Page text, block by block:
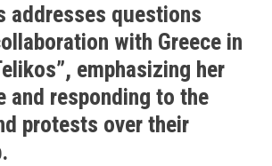
addresses questions
with Greece in
emphasizing her
and responding to the
protests over their